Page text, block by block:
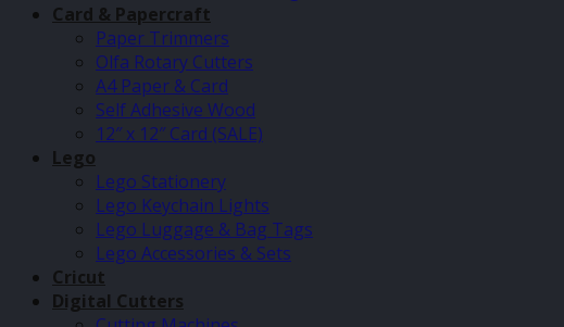
Card & Papercraft
Paper Trimmers
Olfa Rotary Cutters
A4 Paper & Card
Self Adhesive Wood
12″ x 12″ Card (SALE)
Lego
Lego Stationery
Lego Keychain Lights
Lego Luggage & Bag Tags
Lego Accessories & Sets
Cricut
Digital Cutters